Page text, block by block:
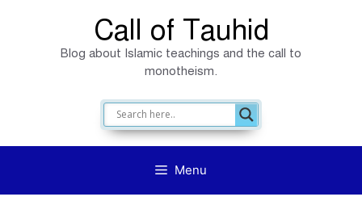
Call of Tauhid
Blog about Islamic teachings and the call to
monotheism.
Menu